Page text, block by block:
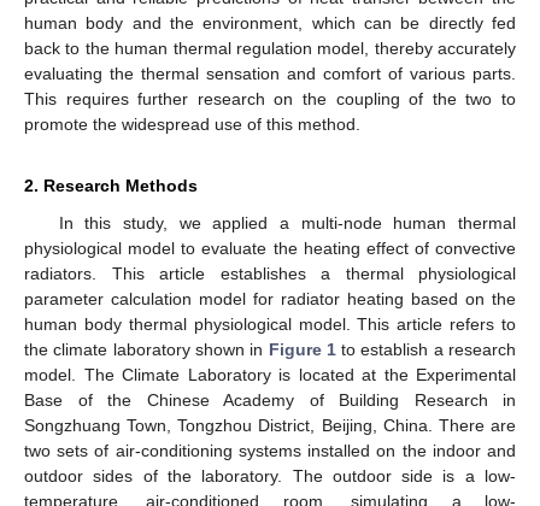
human body and the environment, which can be directly fed
back to the human thermal regulation model, thereby accurately
evaluating the thermal sensation and comfort of various parts.
This requires further research on the coupling of the two to
promote the widespread use of this method.
2. Research Methods
In this study, we applied a multi-node human thermal
physiological model to evaluate the heating effect of convective
radiators. This article establishes a thermal physiological
parameter calculation model for radiator heating based on the
human body thermal physiological model. This article refers to
the climate laboratory shown in Figure 1to establish a research
model. The Climate Laboratory is located at the Experimental
Base of the Chinese Academy of Building Research in
Songzhuang Town, Tongzhou District, Beijing, China. There are
two sets of air-conditioning systems installed on the indoor and
outdoor sides of the laboratory. The outdoor side is a low-
temperature, air-conditioned room, simulating a low-